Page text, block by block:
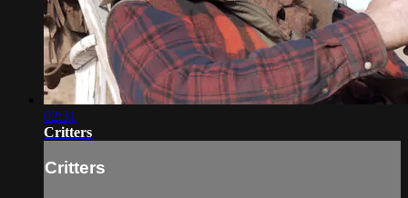
02:31
Critters
Critters